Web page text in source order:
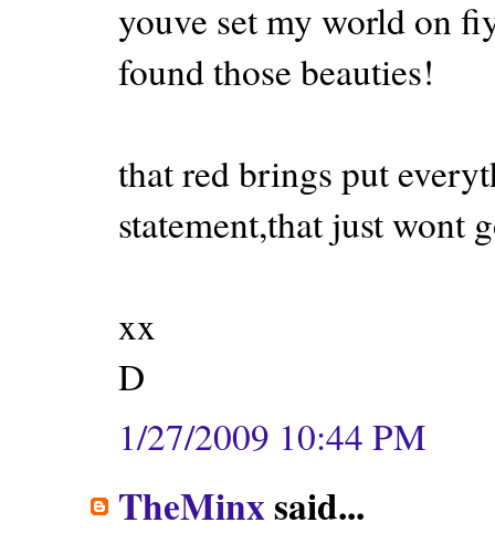
youve set my world on
found those beauties!
that red brings put
statement,that just wont
xx
D
1/27/2009 10:44 PM
TheMinxsaid...